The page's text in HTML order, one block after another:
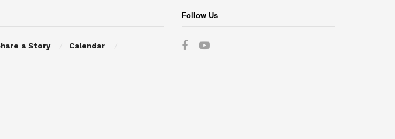
a Story
Calendar
Follow Us